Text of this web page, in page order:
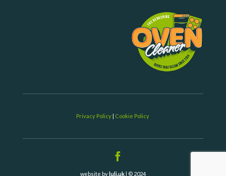
Privacy Policy Cookie Policy
website by luli.uk| © 2024